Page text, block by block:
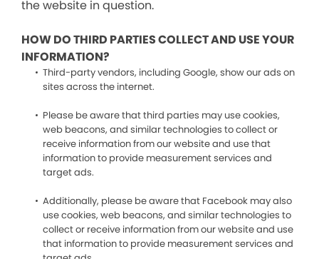
the website in question.
HOW DO THIRD PARTIES COLLECT AND USE YOUR
INFORMATION?
Third-party vendors, including Google, show our ads on
sites across the internet.
Please be aware that third parties may use cookies,
web beacons, and similar technologies to collect or
receive information from our website and use that
information to provide measurement services and
target ads.
Additionally, please be aware that Facebook may also
use cookies, web beacons, and similar technologies to
collect or receive information from our website and use
that information to provide measurement services and